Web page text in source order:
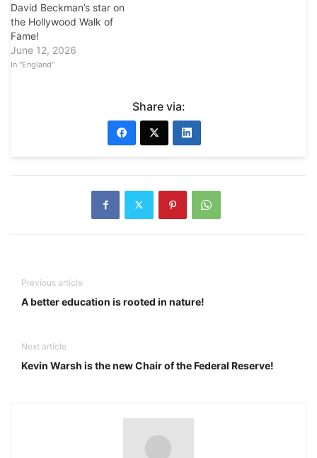
David Beckman’s star on
the Hollywood Walk of
Fame!
June 12, 2026
In "England"
Share via:
Previous article
A better education is rooted in nature!
Next article
Kevin Warsh is the new Chair of the Federal Reserve!